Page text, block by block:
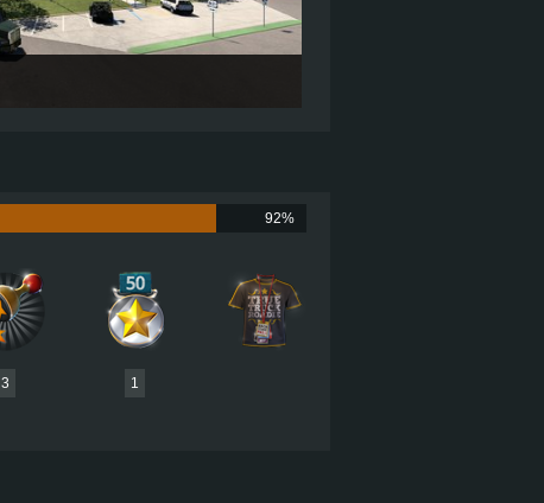
CUMMINS X15 PERFORMANCE 605
SIMPLE AUTOMATIC
92%
3 1